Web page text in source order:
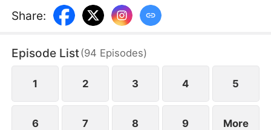
Share:
Episode List(94 Episodes)
1 2 3 4 5
6 7 8 9 More